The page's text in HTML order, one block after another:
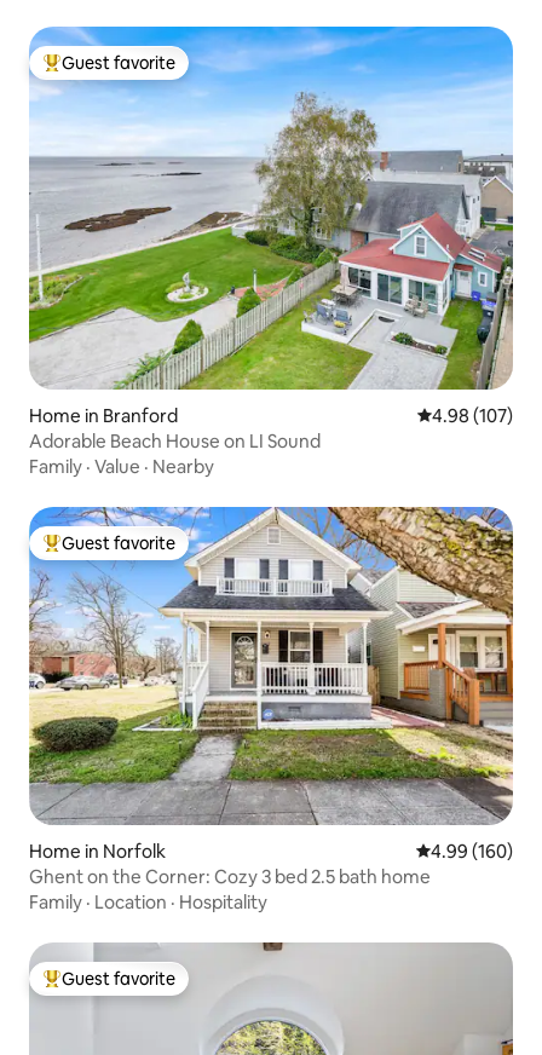
Top guest favorite
Guest favorite
Home in Branford 4.98 out of 5
4.98 (107)
Adorable Beach House on LI Sound
Family · Value · Nearby
Top guest favorite
Guest favorite
Home in Norfolk 4.99 out of 5
4.99 (160)
Ghent on the Corner: Cozy 3 bed 2.5 bath home
Family · Location · Hospitality
Top guest favorite
Guest favorite